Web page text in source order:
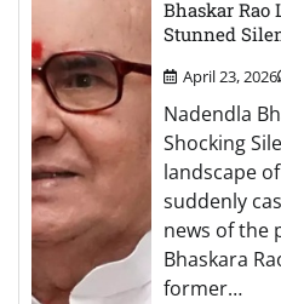
Bhaskar Rao
Stunned
April 23, 2026
Nadendla
Shocking
landscape
suddenly
news of the
Bhaskara
former…